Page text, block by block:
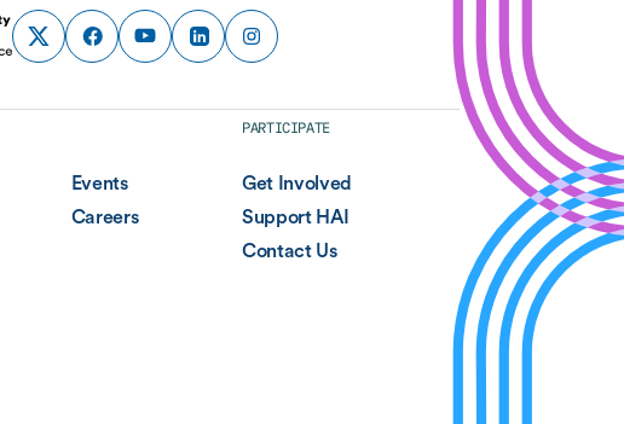
Events
Careers
PARTICIPATE
Get Involved
Support HAI
Contact Us